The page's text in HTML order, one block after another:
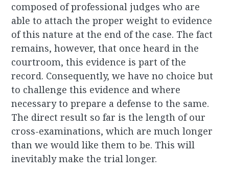
composed of professional judges who are
able to attach the proper weight to evidence
of this nature at the end of the case. The fact
remains, however, that once heard in the
courtroom, this evidence is part of the
record. Consequently, we have no choice but
to challenge this evidence and where
necessary to prepare a defense to the same.
The direct result so far is the length of our
cross-examinations, which are much longer
than we would like them to be. This will
inevitably make the trial longer.